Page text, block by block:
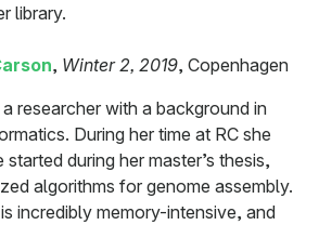
library.
, Winter 2, 2019, Copenhagen
a researcher with a background in
During her time at RC she
during her master’s thesis,
algorithms for genome assembly.
incredibly memory-intensive, and